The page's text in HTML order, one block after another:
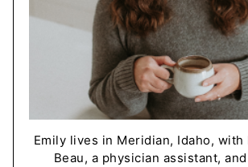
Emily lives in Meridian, Idaho, with
Beau, a physician assistant,